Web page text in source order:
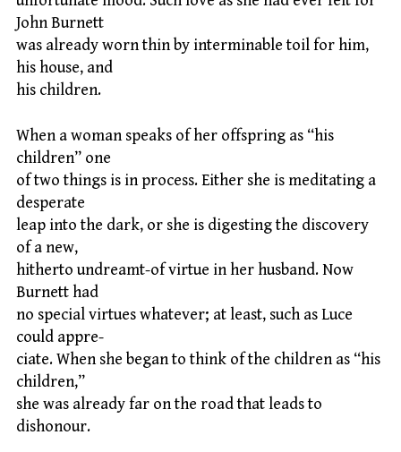
John Burnett
was already worn thin by interminable toil for him,
his house, and
his children.
When a woman speaks of her offspring as “his
children” one
of two things is in process. Either she is meditating a
desperate
leap into the dark, or she is digesting the discovery
of a new,
hitherto undreamt-of virtue in her husband. Now
Burnett had
no special virtues whatever; at least, such as Luce
could appre-
ciate. When she began to think of the children as “his
children,”
she was already far on the road that leads to
dishonour.